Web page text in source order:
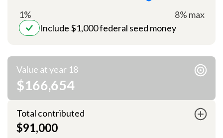
1%
8% max
Include $1,000 federal seed money
Value at year 18
$166,654
Total contributed
$91,000